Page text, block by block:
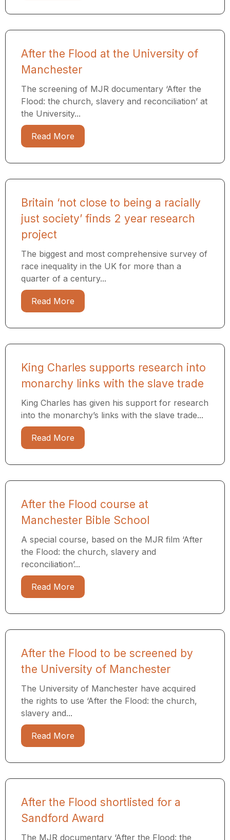
After the Flood at the University of
Manchester
The screening of MJR documentary ‘After the
Flood: the church, slavery and reconciliation’ at
the University...
Read More
Britain ‘not close to being a racially
just society’ finds 2 year research
project
The biggest and most comprehensive survey of
race inequality in the UK for more than a
quarter of a century...
Read More
King Charles supports research into
monarchy links with the slave trade
King Charles has given his support for research
into the monarchy’s links with the slave trade...
Read More
After the Flood course at
Manchester Bible School
A special course, based on the MJR film ‘After
the Flood: the church, slavery and
reconciliation’...
Read More
After the Flood to be screened by
the University of Manchester
The University of Manchester have acquired
the rights to use ‘After the Flood: the church,
slavery and...
Read More
After the Flood shortlisted for a
Sandford Award
The MJR documentary ‘After the Flood: the